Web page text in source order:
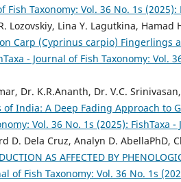
Fish Taxonomy: Vol. 36 No. 1s
Lozovskiy, Lina Y. Lagutkina, Hamad
Carp (Cyprinus carpio)
- Journal of Fish Taxonomy: Vol.
Dr. K.R.Ananth, Dr. V.C.
of India: A Deep Fading Approach to
Vol. 36 No. 1s (2025): FishTaxa
D. Dela Cruz, Analyn D. AbellaPhD,
AS AFFECTED BY
of Fish Taxonomy: Vol. 36 No. 1s